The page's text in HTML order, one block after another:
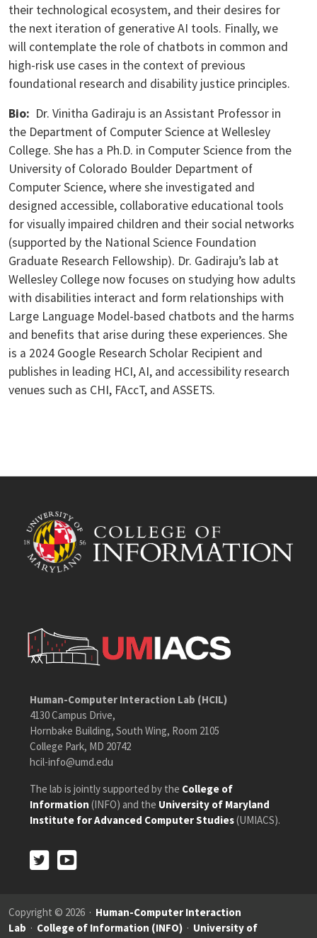
their technological ecosystem, and their desires for
the next iteration of generative AI tools. Finally, we
will contemplate the role of chatbots in common and
high-risk use cases in the context of previous
foundational research and disability justice principles.
Bio: Dr. Vinitha Gadiraju is an Assistant Professor in
the Department of Computer Science at Wellesley
College. She has a Ph.D. in Computer Science from the
University of Colorado Boulder Department of
Computer Science, where she investigated and
designed accessible, collaborative educational tools
for visually impaired children and their social networks
(supported by the National Science Foundation
Graduate Research Fellowship). Dr. Gadiraju’s lab at
Wellesley College now focuses on studying how adults
with disabilities interact and form relationships with
Large Language Model-based chatbots and the harms
and benefits that arise during these experiences. She
is a 2024 Google Research Scholar Recipient and
publishes in leading HCI, AI, and accessibility research
venues such as CHI, FAccT, and ASSETS.
Human-Computer Interaction Lab (HCIL)
4130 Campus Drive,
Hornbake Building, South Wing, Room 2105
College Park, MD 20742
hcil-info@umd.edu
The lab is jointly supported by the College of
Information (INFO) and the University of Maryland
Institute for Advanced Computer Studies(UMIACS).
Twitter
Twitter
Copyright © 2026 · Human-Computer Interaction
Lab · College of Information (INFO) · University of